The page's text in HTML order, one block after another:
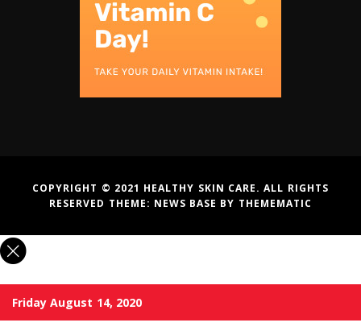
COPYRIGHT © 2021 HEALTHY SKIN CARE. ALL RIGHTS
RESERVED THEME: NEWS BASE BY THEMEMATIC
Friday August 14, 2020